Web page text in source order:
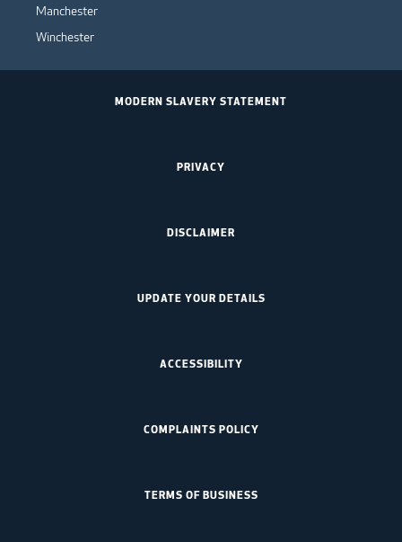
Manchester
Winchester
MODERN SLAVERY STATEMENT
PRIVACY
DISCLAIMER
UPDATE YOUR DETAILS
ACCESSIBILITY
COMPLAINTS POLICY
TERMS OF BUSINESS